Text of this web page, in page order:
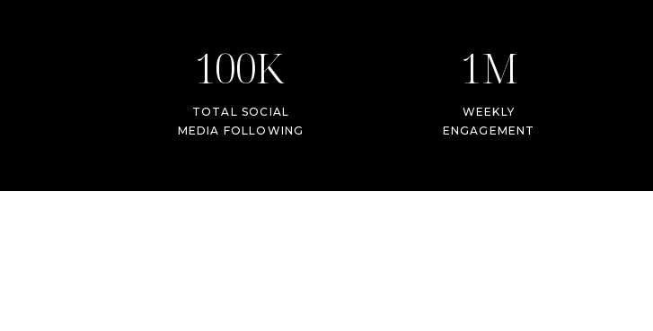
100K
TOTAL SOCIAL
MEDIA FOLLOWING
1M
WEEKLY
ENGAGEMENT